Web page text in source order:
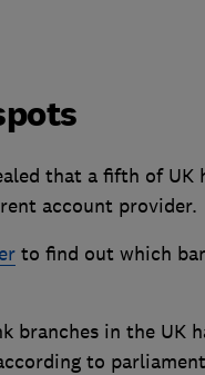
that a fifth of UK
account provider.
to find out which
branches in the UK
to